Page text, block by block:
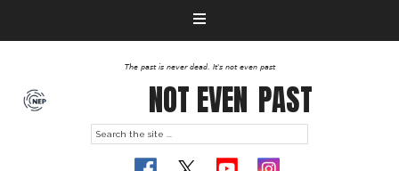
The past is never dead. It's not even past
NOT EVEN PAST